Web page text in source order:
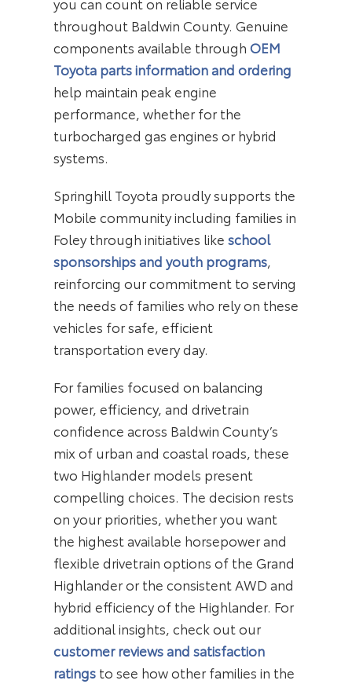
throughout Baldwin County. Genuine
components available through OEM
Toyota parts information and ordering
help maintain peak engine
performance, whether for the
turbocharged gas engines or hybrid
systems.
Springhill Toyota proudly supports the
Mobile community including families in
Foley through initiatives like school
sponsorships and youth programs,
reinforcing our commitment to serving
the needs of families who rely on these
vehicles for safe, efficient
transportation every day.
For families focused on balancing
power, efficiency, and drivetrain
confidence across Baldwin County’s
mix of urban and coastal roads, these
two Highlander models present
compelling choices. The decision rests
on your priorities, whether you want
the highest available horsepower and
flexible drivetrain options of the Grand
Highlander or the consistent AWD and
hybrid efficiency of the Highlander. For
additional insights, check out our
customer reviews and satisfaction
ratings to see how other families in the